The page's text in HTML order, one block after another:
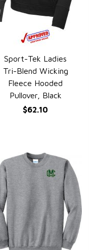
QUICK VIEW
Sport-Tek Ladies
Tri-Blend Wicking
Fleece Hooded
Pullover, Black
$62.10